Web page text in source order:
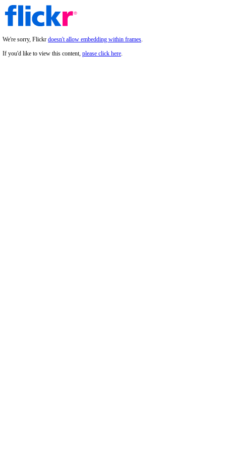
We're sorry, Flickr doesn't allow embedding within frames.
If you'd like to view this content, please click here.